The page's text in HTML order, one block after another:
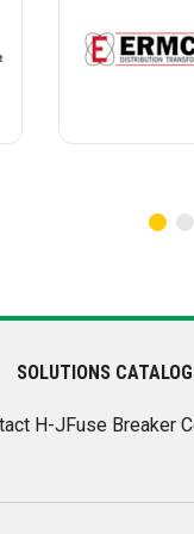
SOLUTIONS CATALOG
H-JFuse Breaker